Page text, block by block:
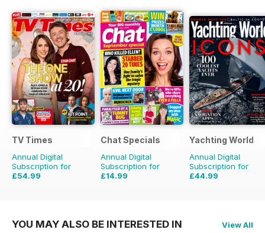
TV Times
Annual Digital
Subscription for
£54.99
Chat Specials
Annual Digital
Subscription for
£14.99
Yachting World
Annual Digital
Subscription for
£44.99
YOU MAY ALSO BE INTERESTED IN View All